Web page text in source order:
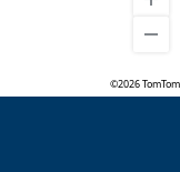
©2026 TomTom